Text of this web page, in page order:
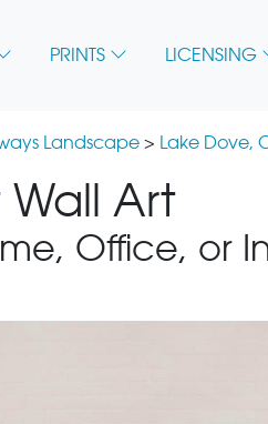
PRINTS LICENSING
Landscape > Lake Dove,
Wall Art
Office, or